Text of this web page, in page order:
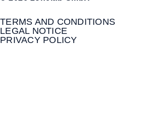
TERMS AND CONDITIONS
LEGAL NOTICE
PRIVACY POLICY